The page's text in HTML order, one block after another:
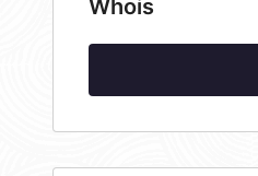
Whois